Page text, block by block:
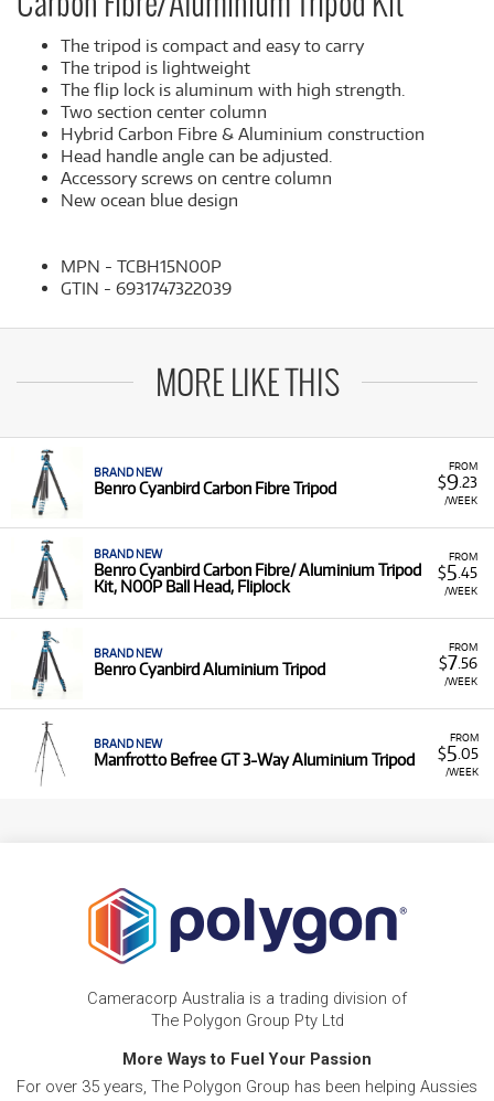
The tripod is compact and easy to carry
The tripod is lightweight
The flip lock is aluminum with high strength.
Two section center column
Hybrid Carbon Fibre & Aluminium construction
Head handle angle can be adjusted.
Accessory screws on centre column
New ocean blue design
MPN - TCBH15N00P
GTIN - 6931747322039
MORE LIKE THIS
FROM
$9.23
/WEEK
BRAND NEW
Benro Cyanbird Carbon Fibre Tripod
FROM
$5 .45
/WEEK
BRAND NEW
Benro Cyanbird Carbon Fibre/ Aluminium Tripod
Kit, N00P Ball Head, Fliplock
FROM
$7.56
/WEEK
BRAND NEW
Benro Cyanbird Aluminium Tripod
FROM
$5 .05
/WEEK
BRAND NEW
Manfrotto Befree GT 3-Way Aluminium Tripod
Cameracorp Australia is a trading division of
The Polygon Group Pty Ltd
More Ways to Fuel Your Passion
For over 35 years, The Polygon Group has been helping Aussies